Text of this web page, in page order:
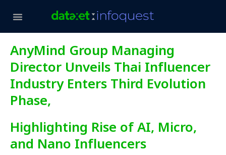
AnyMind Group Managing
Director Unveils Thai Influencer
Industry Enters Third Evolution
Phase,
Highlighting Rise of AI, Micro,
and Nano Influencers